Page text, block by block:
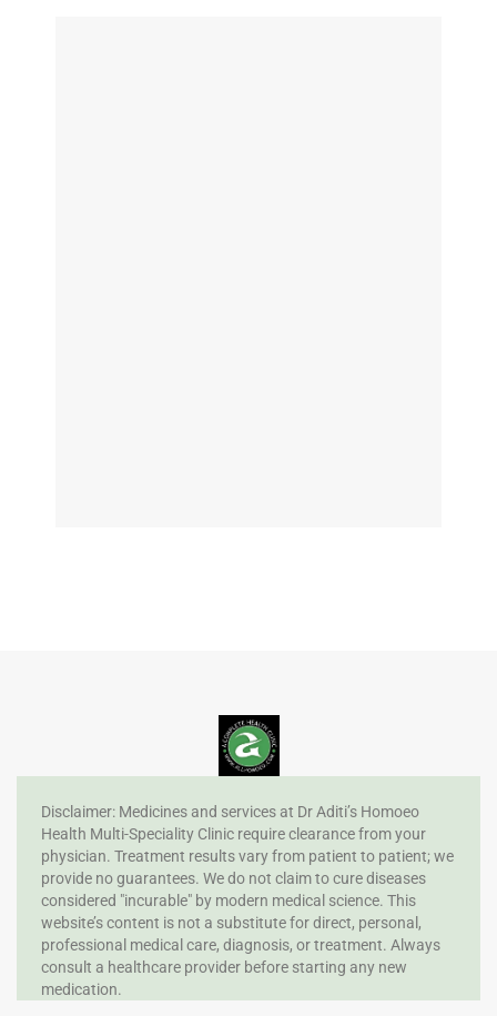
Disclaimer: Medicines and services at Dr Aditi’s Homoeo
Health Multi-Speciality Clinic require clearance from your
physician. Treatment results vary from patient to patient; we
provide no guarantees. We do not claim to cure diseases
considered "incurable" by modern medical science. This
website’s content is not a substitute for direct, personal,
professional medical care, diagnosis, or treatment. Always
consult a healthcare provider before starting any new
medication.